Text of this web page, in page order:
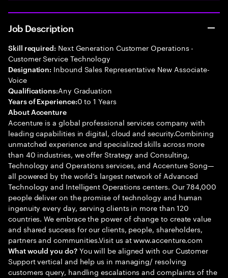
Job Description
Skill required: Next Generation Customer Operations -
Customer Service Technology
Designation: Inbound Sales Representative New Associate-
Voice
Qualifications:Any Graduation
Years of Experience:0 to 1 Years
About Accenture
Accenture is a global professional services company with
leading capabilities in digital, cloud and security.Combining
unmatched experience and specialized skills across more
than 40 industries, we offer Strategy and Consulting,
Technology and Operations services, and Accenture Song—
all powered by the world’s largest network of Advanced
Technology and Intelligent Operations centers. Our 784,000
people deliver on the promise of technology and human
ingenuity every day, serving clients in more than 120
countries. We embrace the power of change to create value
and shared success for our clients, people, shareholders,
partners and communities.Visit us at www.accenture.com
What would you do?You will be aligned with our Customer
Support vertical and help us in managing/ resolving
customers query, handling escalations and complaints of the